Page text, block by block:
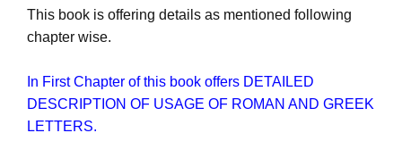
This book is offering details as mentioned following
chapter wise.
In First Chapter of this book offers DETAILED
DESCRIPTION OF USAGE OF ROMAN AND GREEK
LETTERS.